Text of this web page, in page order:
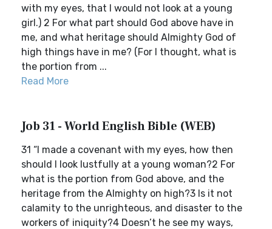
with my eyes, that I would not look at a young
girl.) 2 For what part should God above have in
me, and what heritage should Almighty God of
high things have in me? (For I thought, what is
the portion from ...
Read More
Job 31 - World English Bible (WEB)
31 “I made a covenant with my eyes, how then
should I look lustfully at a young woman?2 For
what is the portion from God above, and the
heritage from the Almighty on high?3 Is it not
calamity to the unrighteous, and disaster to the
workers of iniquity?4 Doesn’t he see my ways,